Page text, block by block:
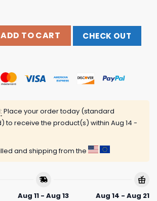
I Do Not Care Tie-Dye T-Shirt Kelsea
ADD TO CART CHECK OUT
Place your order today (standard
to receive the product(s) within Aug 14 -
and shipping from the
Aug 11 - Aug 13
Aug 14 - Aug 21